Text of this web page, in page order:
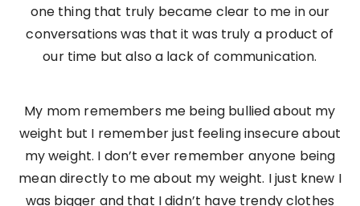
one thing that truly became clear to me in our
conversations was that it was truly a product of
our time but also a lack of communication.
My mom remembers me being bullied about my
weight but I remember just feeling insecure about
my weight. I don’t ever remember anyone being
mean directly to me about my weight. I just knew I
was bigger and that I didn’t have trendy clothes